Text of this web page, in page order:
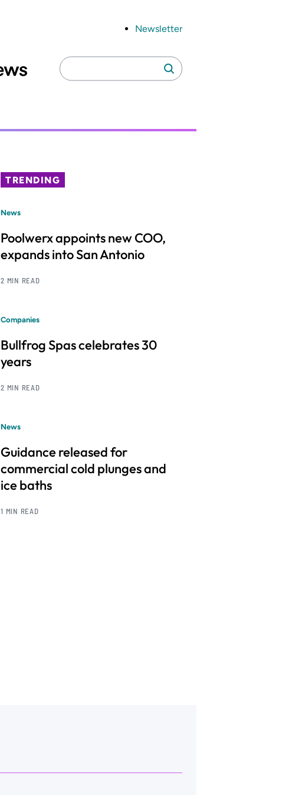
Newsletter
Search
for:
Search
TRENDING
News
Poolwerx appoints new COO,
expands into San Antonio
2 MIN READ
Companies
Bullfrog Spas celebrates 30
years
2 MIN READ
News
Guidance released for
commercial cold plunges and
ice baths
1 MIN READ